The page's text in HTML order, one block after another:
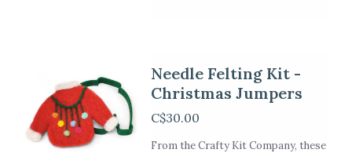
Needle Felting Kit -
Christmas Jumpers
C$30.00
From the Crafty Kit Company, these